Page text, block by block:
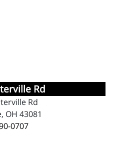
Rd
Rd
OH 43081
0707